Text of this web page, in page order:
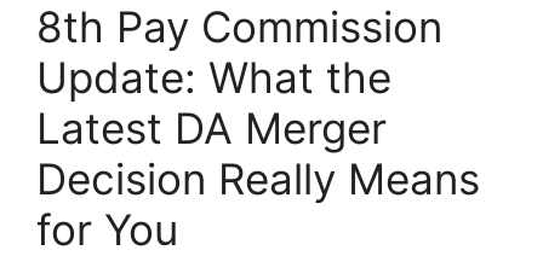
8th Pay Commission
Update: What the
Latest DA Merger
Decision Really Means
for You